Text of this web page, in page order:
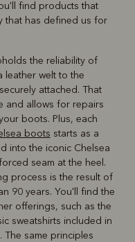
find products that
that has defined us for
the reliability of
leather welt to the
attached. That
and allows for repairs
boots. Plus, each
boots starts as a
into the iconic Chelsea
seam at the heel.
process is the result of
90 years. You'll find the
offerings, such as the
sweatshirts included in
. The same principles